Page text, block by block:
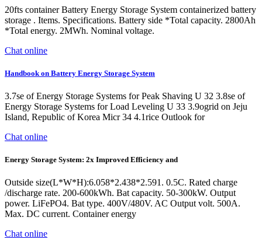
20fts container Battery Energy Storage System containerized battery
storage . Items. Specifications. Battery side *Total capacity. 2800Ah
*Total energy. 2MWh. Nominal voltage.
Chat online
Handbook on Battery Energy Storage System
3.7se of Energy Storage Systems for Peak Shaving U 32 3.8se of
Energy Storage Systems for Load Leveling U 33 3.9ogrid on Jeju
Island, Republic of Korea Micr 34 4.1rice Outlook for
Chat online
Energy Storage System: 2x Improved Efficiency and
Outside size(L*W*H):6.058*2.438*2.591. 0.5C. Rated charge
/discharge rate. 200-600kWh. Bat capacity. 50-300kW. Output
power. LiFePO4. Bat type. 400V/480V. AC Output volt. 500A.
Max. DC current. Container energy
Chat online